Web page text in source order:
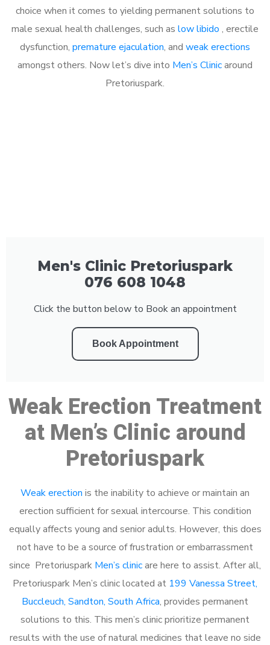
choice when it comes to yielding permanent solutions to
male sexual health challenges, such as low libido , erectile
dysfunction, premature ejaculation, and weak erections
amongst others. Now let’s dive into Men’s Clinicaround
Pretoriuspark.
Men's Clinic Pretoriuspark
076 608 1048
Click the button below to Book an appointment
Book Appointment
Weak Erection Treatment
at Men’s Clinic around
Pretoriuspark
Weak erection is the inability to achieve or maintain an
erection sufficient for sexual intercourse. This condition
equally affects young and senior adults. However, this does
not have to be a source of frustration or embarrassment
since Pretoriuspark Men’s clinicare here to assist. After all,
Pretoriuspark Men’s clinic located at 199 Vanessa Street,
Buccleuch, Sandton, South Africa, provides permanent
solutions to this. This men’s clinic prioritize permanent
results with the use of natural medicines that leave no side